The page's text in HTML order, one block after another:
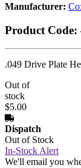
Manufacturer:
Product Code:
.049 Drive Plate
Out of
stock
$5.00
Dispatch
Out of Stock
In-Stock Alert
We'll email you